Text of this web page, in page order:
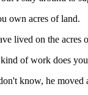
own acres of land.
lived on the acres
of work does
know, he moved